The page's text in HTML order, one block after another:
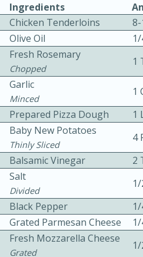
Becky's Slow
Thai Chicken
10 mins
Medium
Ingredients
Chicken Tenderloins
Olive Oil
Fresh Rosemary
Chopped
1
Garlic
Minced
1
Prepared Pizza Dough
1
Baby New Potatoes
Thinly Sliced
4
Balsamic Vinegar
2
Salt
Divided
Black Pepper
Grated Parmesan Cheese
Fresh Mozzarella Cheese
Grated